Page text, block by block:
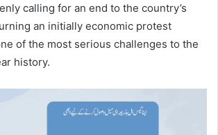
calling for an end to the country’s
an initially economic protest
of the most serious challenges to the
history.